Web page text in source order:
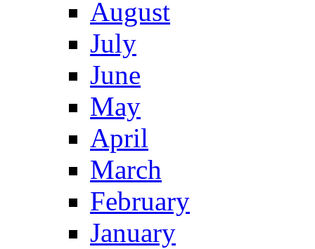
August
July
June
May
April
March
February
January